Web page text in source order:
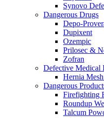
Synovo
Dangerous Drugs
Depo-
Dupixent
Ozempic
Prilosec &
Zofran
Defective Medical
Hernia
Dangerous
Firefighting
Roundup
Talcum